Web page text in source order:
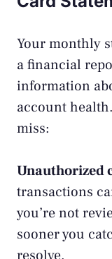
Your monthly
a financial
information
account
miss:
Unauthorized
transactions
you’re not
sooner you